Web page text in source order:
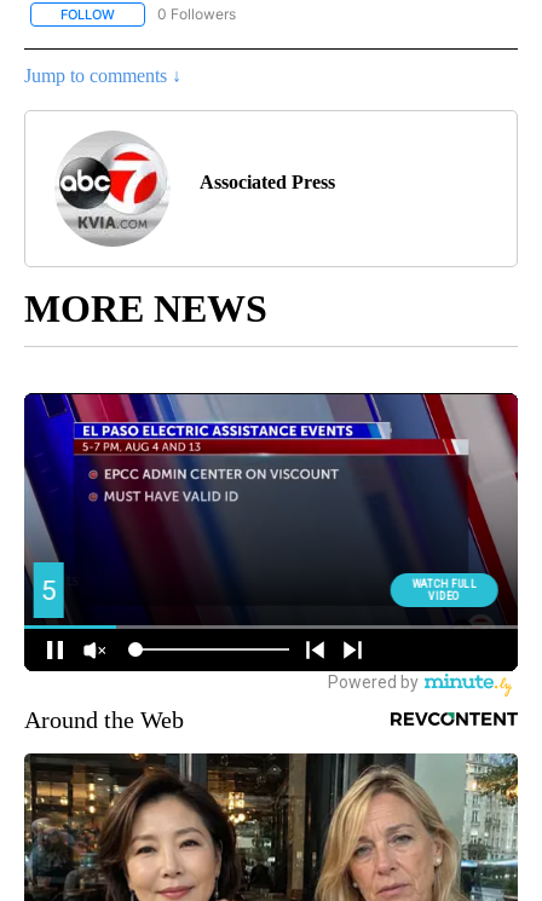
FOLLOW FOLLOW "AP-NATIONAL-SPORTS" TO RECEIVE NOTIFICATIONS
0 Followers
Jump to comments ↓
Associated Press
MORE NEWS
Around the Web